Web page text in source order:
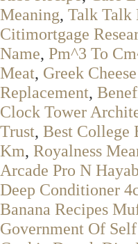
Meaning, Talk Talk
Citimortgage
Name, Pm^3 To
Meat, Greek
Replacement,
Clock Tower
Trust, Best College
Km, Royalness
Arcade Pro N
Deep Conditioner
Banana Recipes
Government Of